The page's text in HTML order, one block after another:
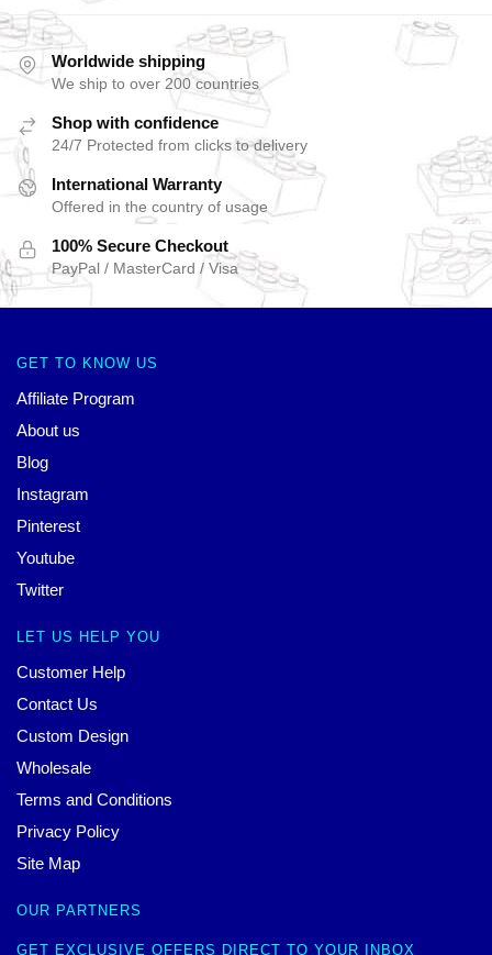
Worldwide shipping
We ship to over 200 countries
Shop with confidence
24/7 Protected from clicks to delivery
International Warranty
Offered in the country of usage
100% Secure Checkout
PayPal / MasterCard / Visa
GET TO KNOW US
Affiliate Program
About us
Blog
Instagram
Pinterest
Youtube
Twitter
LET US HELP YOU
Customer Help
Contact Us
Custom Design
Wholesale
Terms and Conditions
Privacy Policy
Site Map
OUR PARTNERS
GET EXCLUSIVE OFFERS DIRECT TO YOUR INBOX